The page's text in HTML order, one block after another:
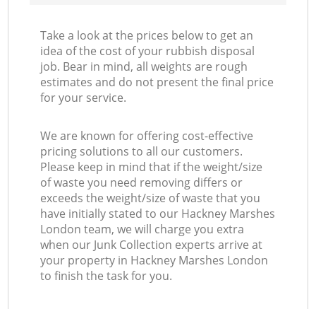
Take a look at the prices below to get an
idea of the cost of your rubbish disposal
job. Bear in mind, all weights are rough
estimates and do not present the final price
for your service.
We are known for offering cost-effective
pricing solutions to all our customers.
Please keep in mind that if the weight/size
of waste you need removing differs or
exceeds the weight/size of waste that you
have initially stated to our Hackney Marshes
London team, we will charge you extra
when our Junk Collection experts arrive at
your property in Hackney Marshes London
to finish the task for you.